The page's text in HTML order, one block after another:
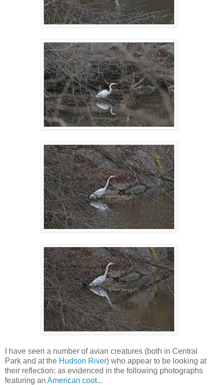
I have seen a number of avian creatures (both in Central
Park and at the Hudson River) who appear to be looking at
their reflection; as evidenced in the following photographs
featuring an American coot...